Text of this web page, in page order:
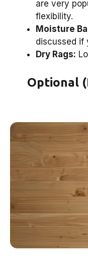
are very
flexibility.
Moisture
discussed if
Dry Rags:
Optional